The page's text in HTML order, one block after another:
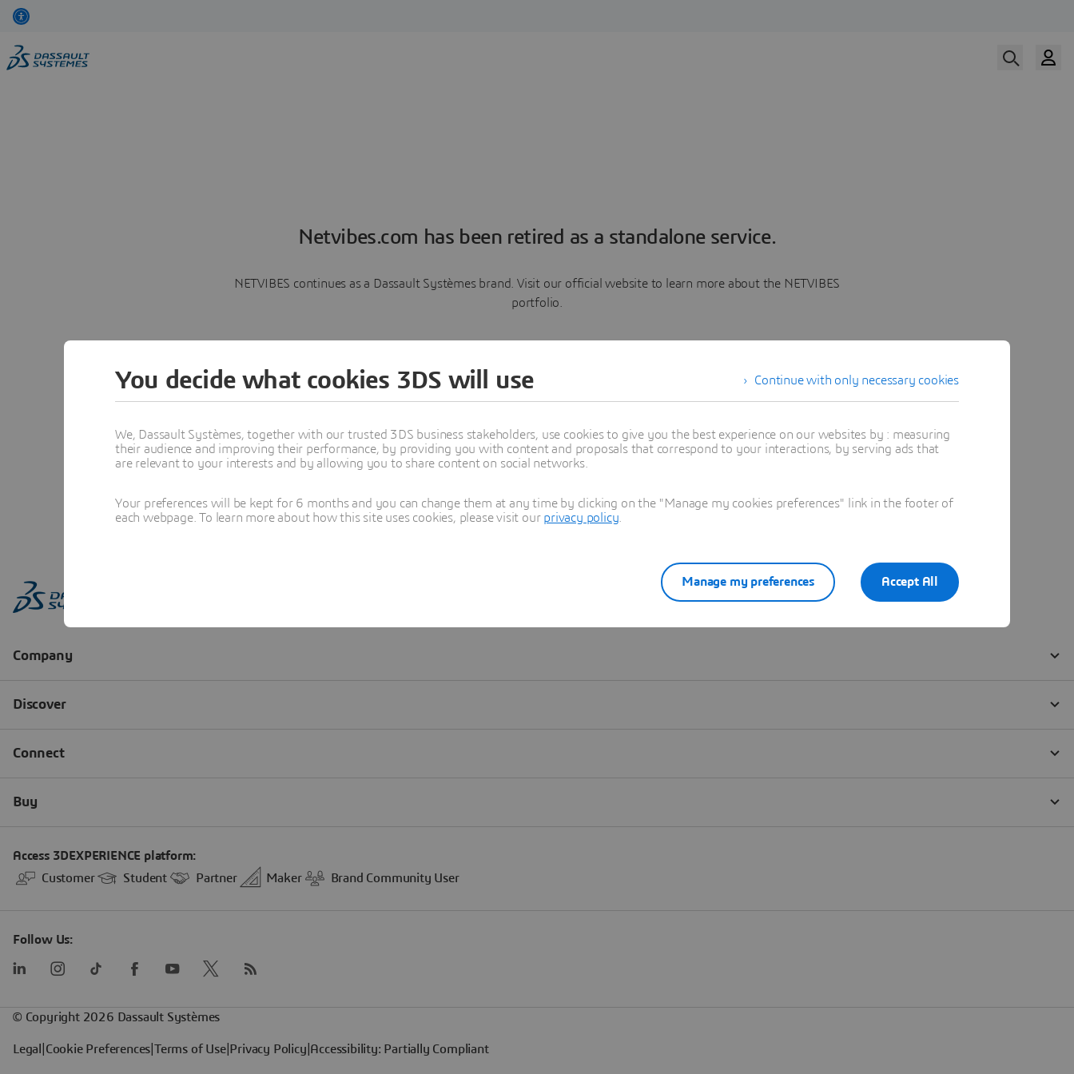
Netvibes.com has been retired as a standalone service.
NETVIBES continues as a Dassault Systèmes brand. Visit our official website to learn more about the NETVIBES
portfolio.
Learn more
Continue with only necessary cookies
You decide what cookies 3DS will use
We, Dassault Systèmes, together with our trusted 3DS business stakeholders, use cookies to give you the best experience on our websites by : measuring
their audience and improving their performance, by providing you with content and proposals that correspond to your interactions, by serving ads that
are relevant to your interests and by allowing you to share content on social networks.
Your preferences will be kept for 6 months and you can change them at any time by clicking on the "Manage my cookies preferences" link in the footer of
each webpage. To learn more about how this site uses cookies, please visit our privacy policy
Accept All
Manage my preferences